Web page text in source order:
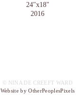
24"x18"
2016
© NINA DE CREEFT WARD
Website by OtherPeoplesPixels